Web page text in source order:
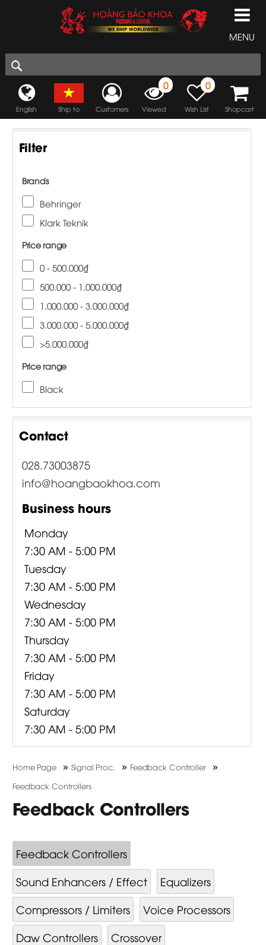
MENU
English Ship to Customers
0
Viewed
0
Wish List Shopcart
Filter
Brands
Behringer
Klark Teknik
Price range
0 - 500.000₫
500.000 - 1.000.000₫
1.000.000 - 3.000.000₫
3.000.000 - 5.000.000₫
>5.000.000₫
Price range
Black
Contact
028.73003875
info@hoangbaokhoa.com
Business hours
Monday
7:30 AM - 5:00 PM
Tuesday
7:30 AM - 5:00 PM
Wednesday
7:30 AM - 5:00 PM
Thursday
7:30 AM - 5:00 PM
Friday
7:30 AM - 5:00 PM
Saturday
7:30 AM - 5:00 PM
Home Page »Signal Proc. » Feedback Controller »
Feedback Controllers
Feedback Controllers
Feedback Controllers
Sound Enhancers / Effect
Equalizers
Compressors / Limiters
Voice Processors
Daw Controllers
Crossover